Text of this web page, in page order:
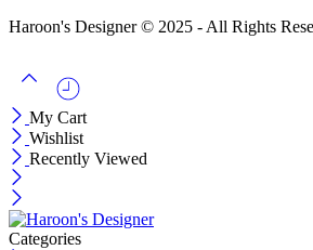
Haroon's Designer © 2025 - All Rights
My Cart
Wishlist
Recently Viewed
Categories